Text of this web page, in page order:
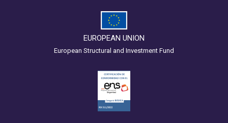
EUROPEAN UNION
European Structural and Investment Fund